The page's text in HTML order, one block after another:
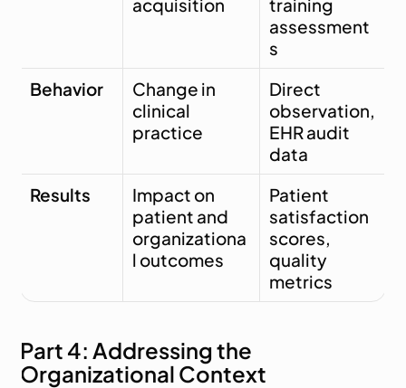
acquisition
training
assessment
s
Behavior
Change in
clinical
practice
Direct
observation,
EHR audit
data
Results
Impact on
patient and
organizationa
l outcomes
Patient
satisfaction
scores,
quality
metrics
Part 4: Addressing the
Organizational Context